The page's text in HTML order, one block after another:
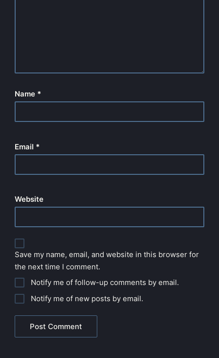
Name *
Email *
Website
Save my name, email, and website in this browser for
the next time I comment.
Notify me of follow-up comments by email.
Notify me of new posts by email.